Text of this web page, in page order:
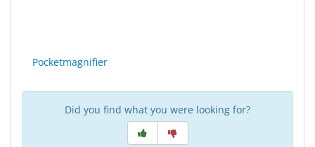
&
Pocketmagnifier
Did you find what you were looking for?